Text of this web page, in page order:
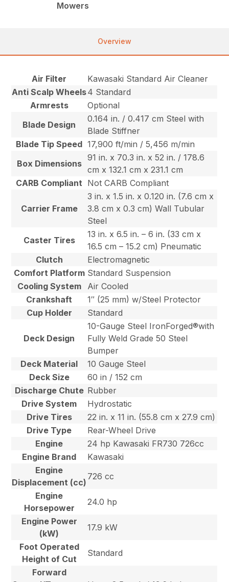
Mowers
Overview
Air Filter
Kawasaki Standard Air Cleaner
Anti Scalp Wheels4 Standard
Armrests
Optional
Blade Design
0.164 in. / 0.417 cm Steel with
Blade Stiffner
Blade Tip Speed 17,900 ft/min / 5,456 m/min
Box Dimensions
91 in. x 70.3 in. x 52 in. / 178.6
cm x 132.1 cm x 231.1 cm
CARB Compliant Not CARB Compliant
Carrier Frame
3 in. x 1.5 in. x 0.120 in. (7.6 cm x
3.8 cm x 0.3 cm) Wall Tubular
Steel
Caster Tires
13 in. x 6.5 in. – 6 in. (33 cm x
16.5 cm – 15.2 cm) Pneumatic
Clutch
Electromagnetic
Comfort Platform Standard Suspension
Cooling System
Air Cooled
Crankshaft
1″ (25 mm) w/Steel Protector
Cup Holder
Standard
Deck Design
10-Gauge Steel IronForged®with
Fully Weld Grade 50 Steel
Bumper
Deck Material
10 Gauge Steel
Deck Size
60 in / 152 cm
Discharge Chute Rubber
Drive System
Hydrostatic
Drive Tires
22 in. x 11 in. (55.8 cm x 27.9 cm)
Drive Type
Rear-Wheel Drive
Engine
24 hp Kawasaki FR730 726cc
Engine Brand
Kawasaki
Engine
Displacement (cc)
726 cc
Engine
Horsepower
24.0 hp
Engine Power
(kW)
17.9 kW
Foot Operated
Height of Cut
Standard
Forward